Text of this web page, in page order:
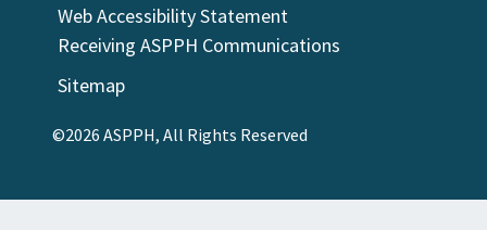
Web Accessibility Statement
Receiving ASPPH Communications
Sitemap
©2026 ASPPH, All Rights Reserved